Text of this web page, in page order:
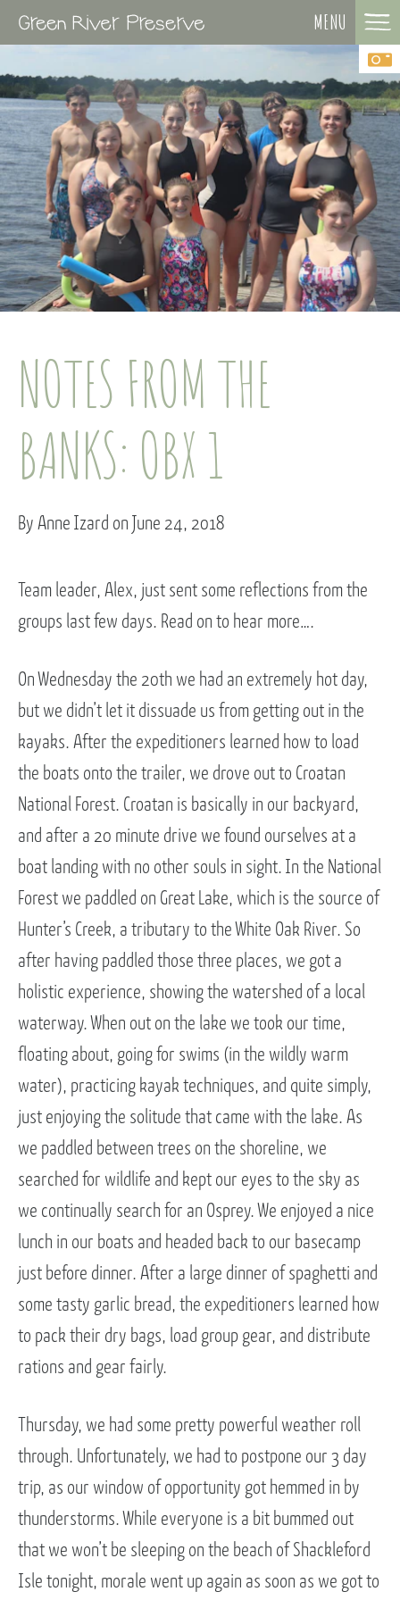
MENU
NOTES FROM THE
BANKS: OBX 1
By Anne Izard on June 24, 2018
Team leader, Alex, just sent some reflections from the
groups last few days. Read on to hear more….
On Wednesday the 20th we had an extremely hot day,
but we didn’t let it dissuade us from getting out in the
kayaks. After the expeditioners learned how to load
the boats onto the trailer, we drove out to Croatan
National Forest. Croatan is basically in our backyard,
and after a 20 minute drive we found ourselves at a
boat landing with no other souls in sight. In the National
Forest we paddled on Great Lake, which is the source of
Hunter’s Creek, a tributary to the White Oak River. So
after having paddled those three places, we got a
holistic experience, showing the watershed of a local
waterway. When out on the lake we took our time,
floating about, going for swims (in the wildly warm
water), practicing kayak techniques, and quite simply,
just enjoying the solitude that came with the lake. As
we paddled between trees on the shoreline, we
searched for wildlife and kept our eyes to the sky as
we continually search for an Osprey. We enjoyed a nice
lunch in our boats and headed back to our basecamp
just before dinner. After a large dinner of spaghetti and
some tasty garlic bread, the expeditioners learned how
to pack their dry bags, load group gear, and distribute
rations and gear fairly.
Thursday, we had some pretty powerful weather roll
through. Unfortunately, we had to postpone our 3 day
trip, as our window of opportunity got hemmed in by
thunderstorms. While everyone is a bit bummed out
that we won’t be sleeping on the beach of Shackleford
Isle tonight, morale went up again as soon as we got to